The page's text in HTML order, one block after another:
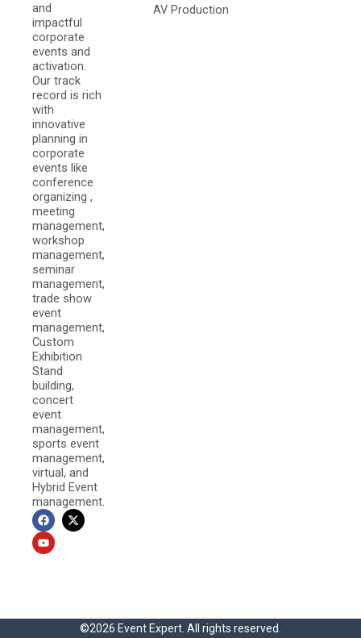
and
impactful
corporate
events and
activation.
Our track
record is rich
with
innovative
planning in
corporate
events like
conference
organizing ,
meeting
management,
workshop
management,
seminar
management,
trade show
event
management,
Custom
Exhibition
Stand
building,
concert
event
management,
sports event
management,
virtual, and
Hybrid Event
management.
F
a
c
e
b
X
-
t
Y
o
u
t
u
AV Production
©2026 Event Expert. All rights reserved.